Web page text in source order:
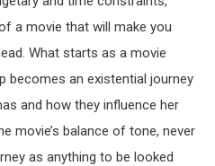
a movie that will make you
What starts as a movie
becomes an existential journey
and how they influence her
movie’s balance of tone, never
as anything to be looked